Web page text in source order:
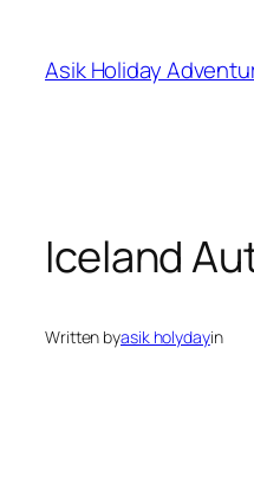
content
Asik Holiday
Iceland
Written byasik holydayin